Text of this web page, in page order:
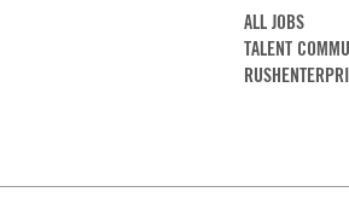
ALL JOBS
TALENT